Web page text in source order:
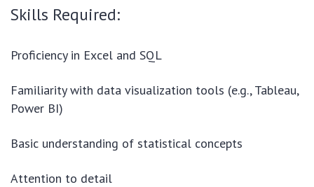
Skills Required:
Proficiency in Excel and SQL
Familiarity with data visualization tools (e.g., Tableau,
Power BI)
Basic understanding of statistical concepts
Attention to detail